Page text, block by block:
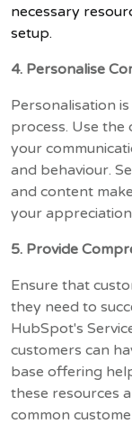
necessary
setup.
4. Personalise
Personalisation
process. Use
your
and behaviour.
and content
your
5. Provide
Ensure that
they need to
HubSpot's
customers can
base offering
these resources
common